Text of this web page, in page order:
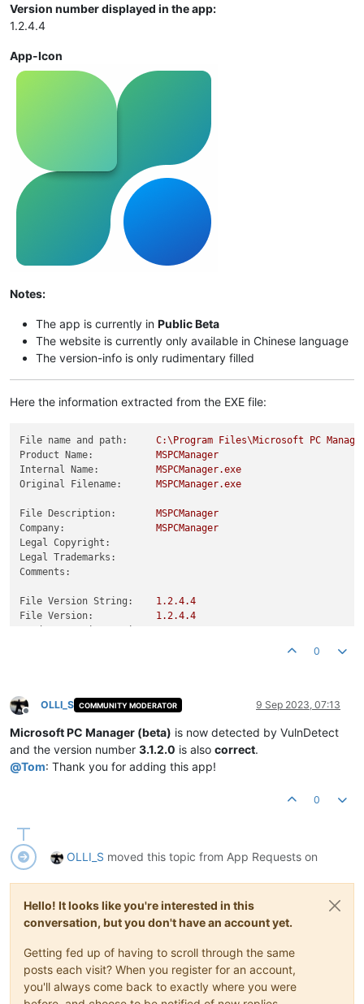
Version number displayed in the app:
1.2.4.4
App-Icon
Notes:
The app is currently in Public Beta
The website is currently only available in Chinese language
The version-info is only rudimentary filled
Here the information extracted from the EXE file:
File name and path: C:\Program Files\Microsoft PC
Product Name:
MSPCManager
Internal Name:
MSPCManager.exe
Original Filename:
MSPCManager.exe
File Description:
MSPCManager
Company:
MSPCManager
Legal Copyright:
Legal Trademarks:
Comments:
File Version String: 1.2.4.4
File Version:
1.2.4.4
0
Offline
OLLI_S COMMUNITY MODERATOR 9 Sep 2023, 07:13
Microsoft PC Manager (beta) is now detected by VulnDetect
and the version number 3.1.2.0 is also correct.
@Tom: Thank you for adding this app!
0
OLLI_S moved this topic from App Requests on
Hello! It looks like you're interested in this
conversation, but you don't have an account yet.
Getting fed up of having to scroll through the same
posts each visit? When you register for an account,
you'll always come back to exactly where you were